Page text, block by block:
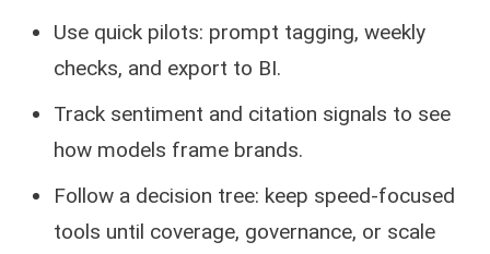
Use quick pilots: prompt tagging, weekly
checks, and export to BI.
Track sentiment and citation signals to see
how models frame brands.
Follow a decision tree: keep speed-focused
tools until coverage, governance, or scale